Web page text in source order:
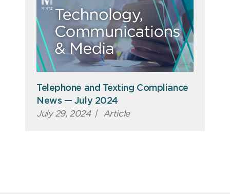
Telephone and Texting Compliance
News — July 2024
July 29, 2024 | Article